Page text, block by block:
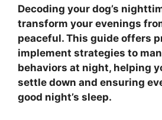
Decoding your dog’s
transform your evenings
peaceful. This guide offers
implement strategies to
behaviors at night, helping
settle down and ensuring
good night’s sleep.